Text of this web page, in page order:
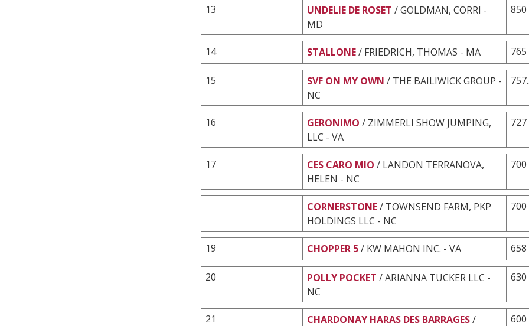
13 UNDELIE DE ROSET / GOLDMAN, CORRI -
MD
850
14 STALLONE/ FRIEDRICH, THOMAS - MA 765
15 SVF ON MY OWN / THE BAILIWICK GROUP -
NC
16 GERONIMO / ZIMMERLI SHOW JUMPING,
LLC - VA
727
17 CES CARO MIO / LANDON TERRANOVA,
HELEN - NC
700
CORNERSTONE/ TOWNSEND FARM, PKP
HOLDINGS LLC - NC
700
19 CHOPPER 5/ KW MAHON INC. - VA 658
20 POLLY POCKET / ARIANNA TUCKER LLC -
NC
630
21 CHARDONAY HARAS DES BARRAGES/
600